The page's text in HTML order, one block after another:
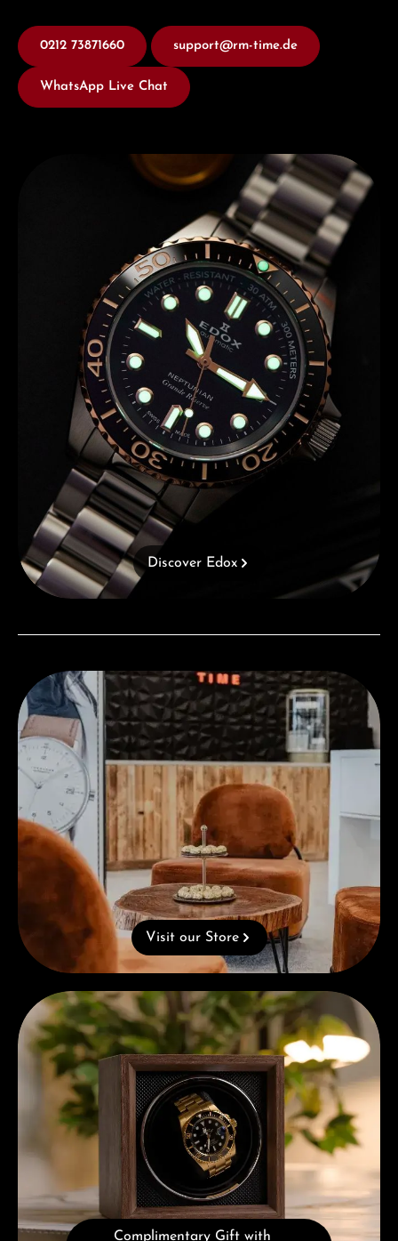
0212 73871660 support@rm-time.de
WhatsApp Live Chat
Discover Edox
Visit our Store
Visit our Store
Complimentary Gift with Purchases Over 1000€
Complimentary Gift with